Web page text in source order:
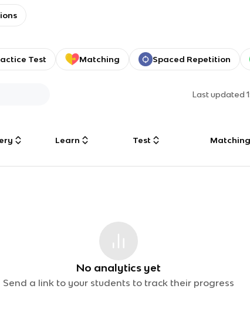
Test Matching Spaced Repetition
Last updated
Learn Test Matching
No analytics yet
Send a link to your students to track their progress